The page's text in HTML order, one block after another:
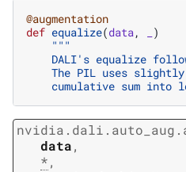
@augmentation
def equalize(data,
)
"""
DALI's equalize
The PIL uses
cumulative sum into
data,
*,